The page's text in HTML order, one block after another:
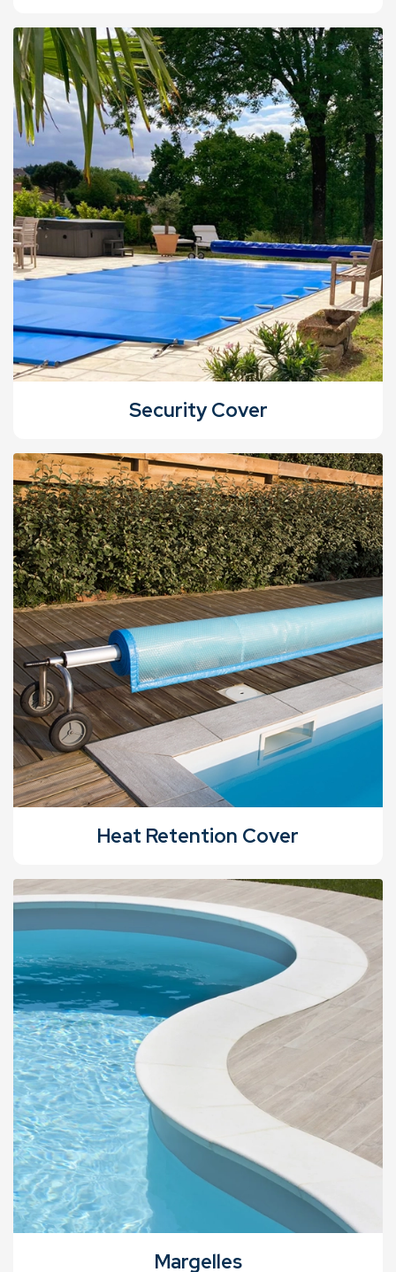
Security Cover
Heat Retention Cover
Margelles